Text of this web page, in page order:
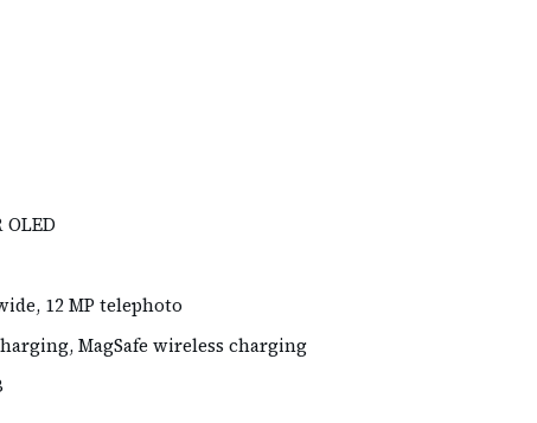
12 MP telephoto
MagSafe wireless charging